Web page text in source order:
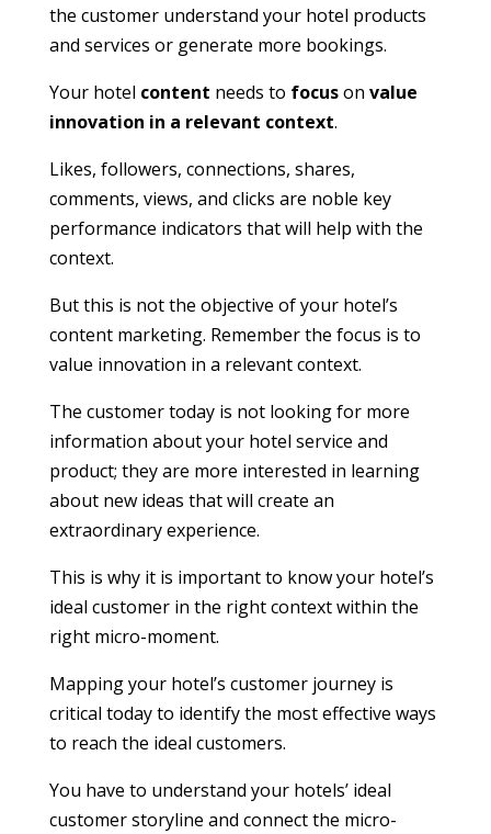
the customer understand your hotel products
and services or generate more bookings.
Your hotel content needs to focuson value
innovation in a relevant context.
Likes, followers, connections, shares,
comments, views, and clicks are noble key
performance indicators that will help with the
context.
But this is not the objective of your hotel’s
content marketing. Remember the focus is to
value innovation in a relevant context.
The customer today is not looking for more
information about your hotel service and
product; they are more interested in learning
about new ideas that will create an
extraordinary experience.
This is why it is important to know your hotel’s
ideal customer in the right context within the
right micro-moment.
Mapping your hotel’s customer journey is
critical today to identify the most effective ways
to reach the ideal customers.
You have to understand your hotels’ ideal
customer storyline and connect the micro-